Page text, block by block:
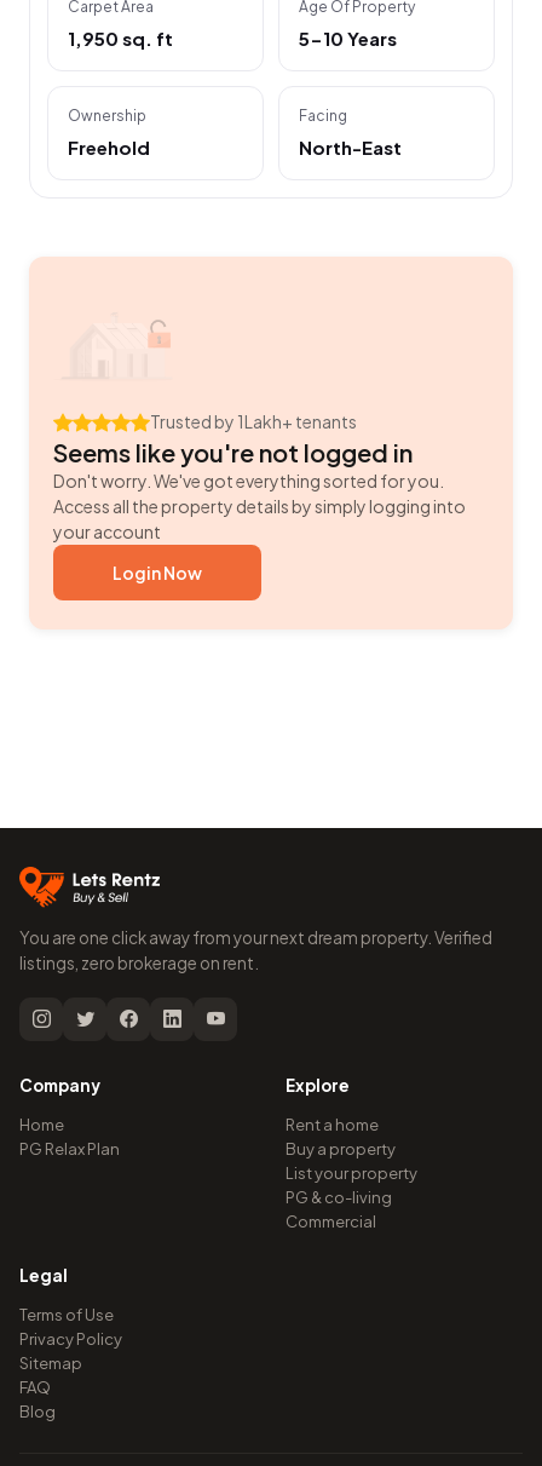
Carpet Area
1,950 sq. ft
Age Of Property
5-10 Years
Ownership
Freehold
Facing
North-East
Trusted by 1Lakh+ tenants
Seems like you're not logged in
Don't worry. We've got everything sorted for you.
Access all the property details by simply logging into
your account
Login Now
You are one click away from your next dream property. Verified
listings, zero brokerage on rent.
Company
Home
PG Relax Plan
Explore
Rent a home
Buy a property
List your property
PG & co-living
Commercial
Legal
Terms of Use
Privacy Policy
Sitemap
FAQ
Blog